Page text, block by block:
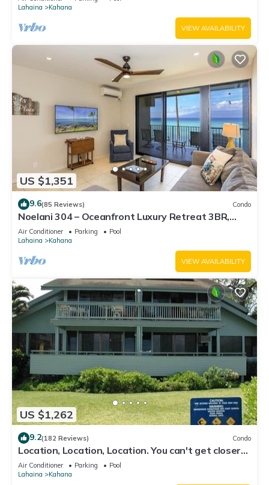
Lahaina
Kahana
VIEW AVAILABILITY
US $1,351
9.6(85 Reviews) Condo
Noelani 304 – Oceanfront Luxury Retreat 3BR,
2.5BA Breathtaking Views
Air Conditioner Parking
Pool
Lahaina
Kahana
VIEW AVAILABILITY
US $1,262
9.2(182 Reviews) Condo
Location, Location, Location. You can't get closer
to the ocean for this price
Air Conditioner Parking
Pool
Lahaina
Kahana